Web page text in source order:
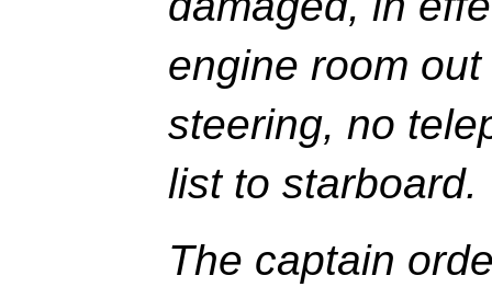
engine room
steering, no
list to starboard.
The captain